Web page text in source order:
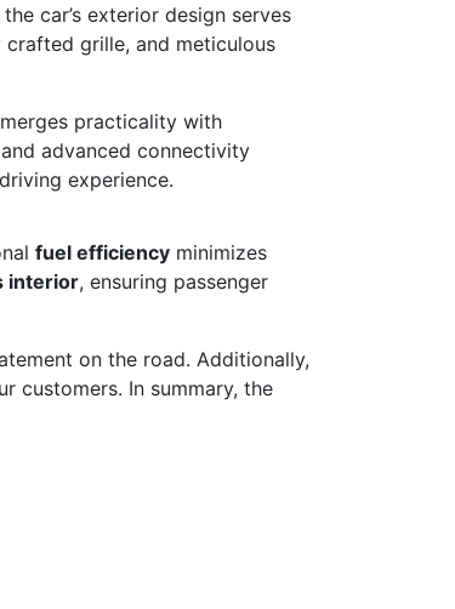
car’s exterior design serves
crafted grille, and meticulous
practicality with
advanced connectivity
experience.
fuel efficiency minimizes
interior, ensuring passenger
on the road. Additionally,
customers. In summary, the